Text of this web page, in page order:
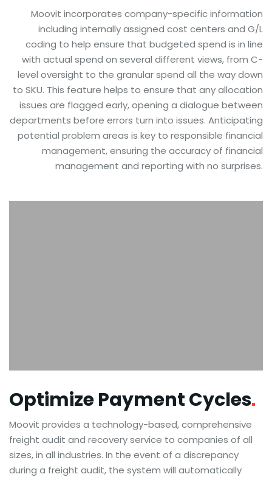
Moovit incorporates company-specific information
including internally assigned cost centers and G/L
coding to help ensure that budgeted spend is in line
with actual spend on several different views, from C-
level oversight to the granular spend all the way down
to SKU. This feature helps to ensure that any allocation
issues are flagged early, opening a dialogue between
departments before errors turn into issues. Anticipating
potential problem areas is key to responsible financial
management, ensuring the accuracy of financial
management and reporting with no surprises.
Optimize PaymentCycles
Moovit provides a technology-based, comprehensive
freight audit and recovery service to companies of all
sizes, in all industries. In the event of a discrepancy
during a freight audit, the system will automatically